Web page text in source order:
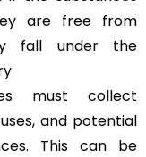
are free from
fall under the
must collect
and potential
This can be